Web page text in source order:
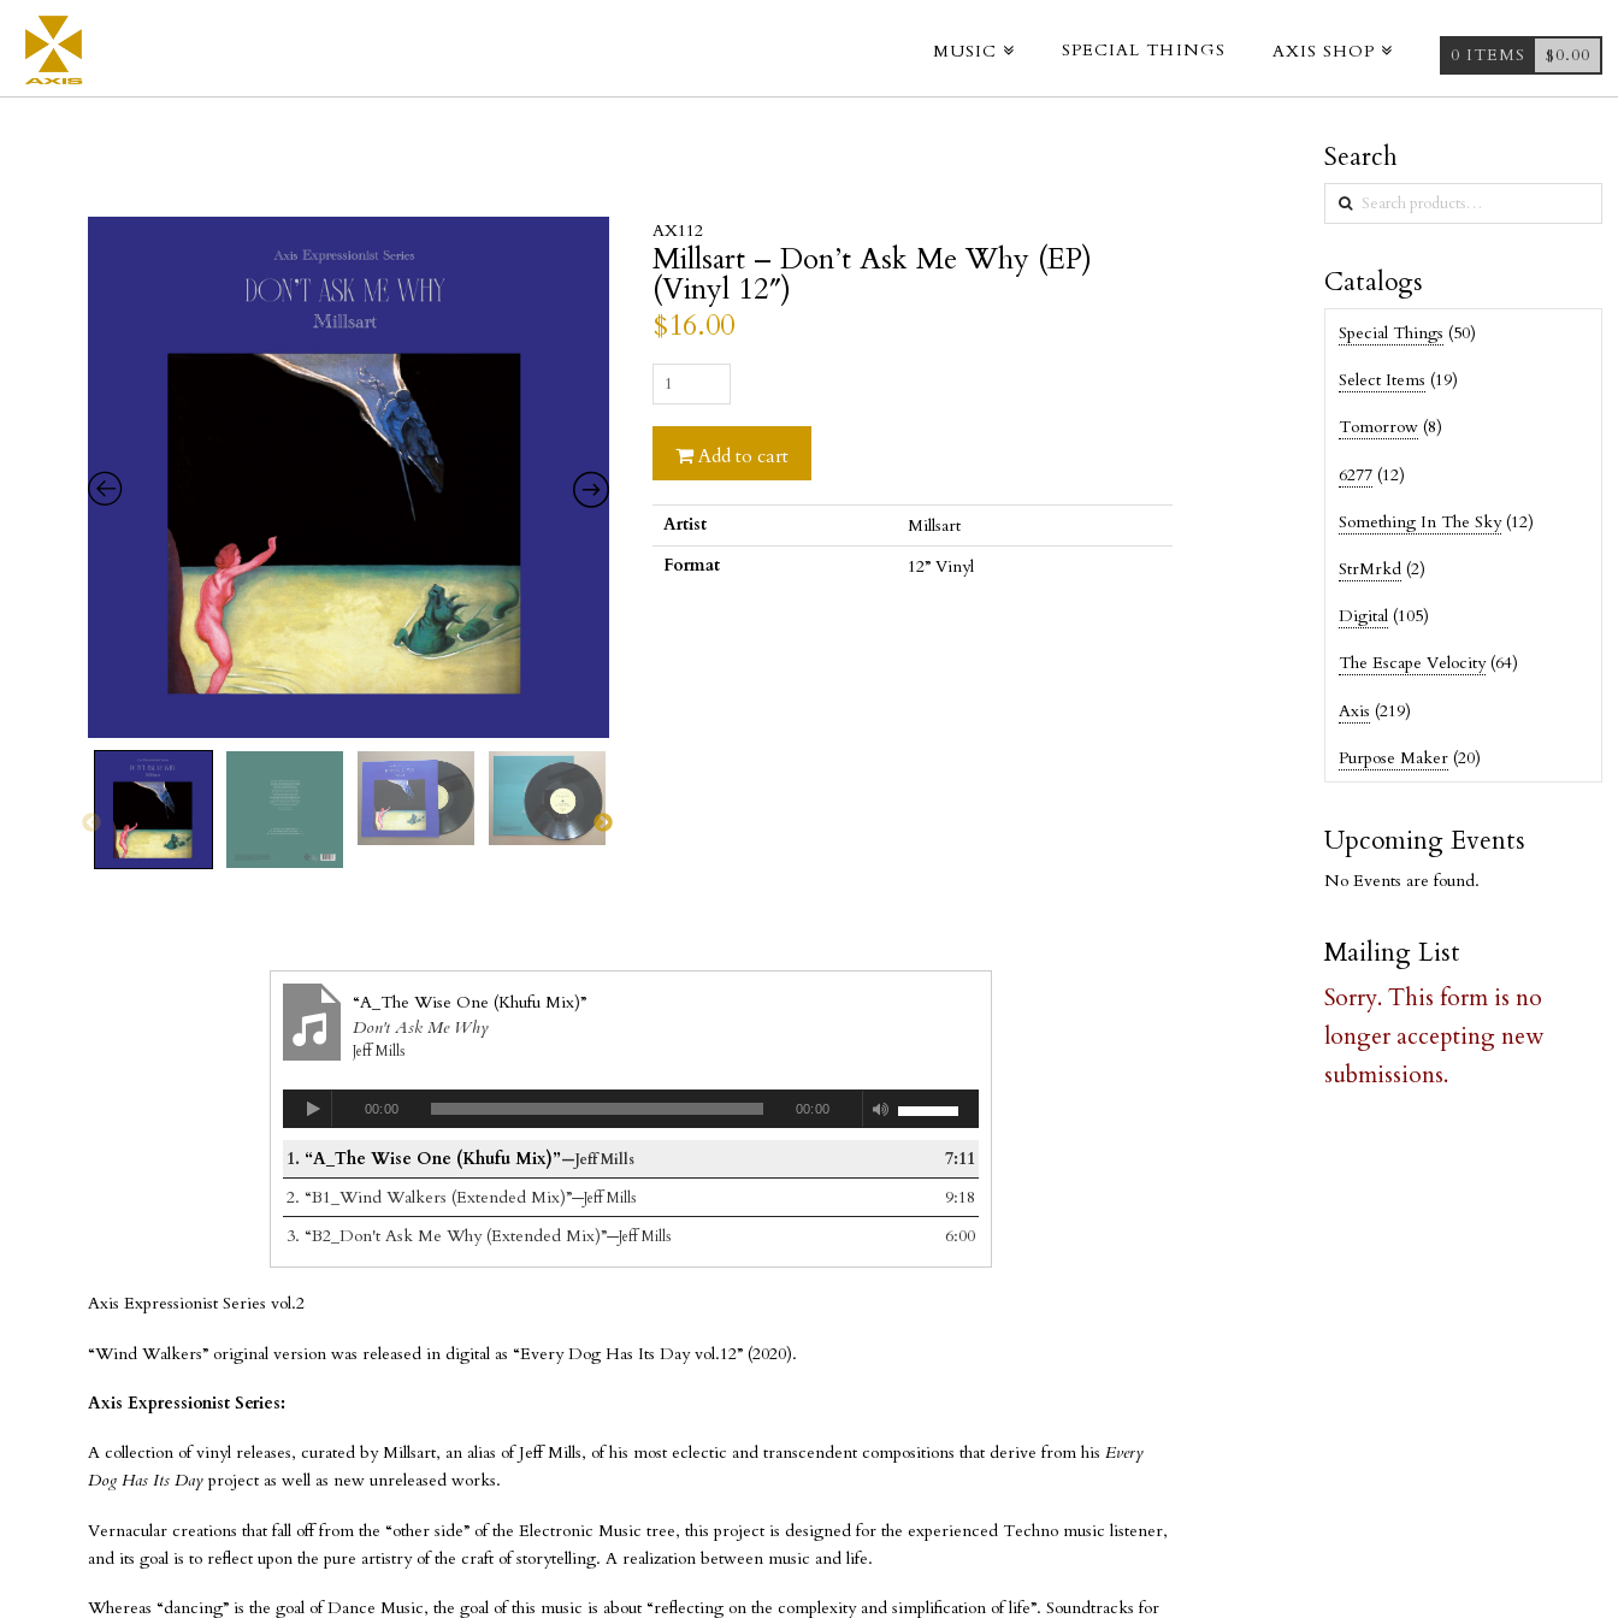
MUSIC SPECIAL THINGS AXIS SHOP 0 ITEMS $0.00
AX112
Millsart – Don’t Ask Me Why (EP)
(Vinyl 12″)
$16.00
Millsart
-
Don't
Ask
Me
Why
(EP)
(Vinyl
Add to cart
Artist
Millsart
Format
12” Vinyl
“A_The Wise One (Khufu Mix)”
Don't Ask Me Why
Jeff Mills
00:00 00:00
1. “A_The Wise One (Khufu Mix)”—Jeff Mills
7:11
2. “B1_Wind Walkers (Extended Mix)”—Jeff Mills
9:18
3. “B2_Don't Ask Me Why (Extended Mix)”—Jeff Mills 6:00
Axis Expressionist Series vol.2
“Wind Walkers” original version was released in digital as “Every Dog Has Its Day vol.12” (2020).
Axis Expressionist Series:
A collection of vinyl releases, curated by Millsart, an alias of Jeff Mills, of his most eclectic and transcendent compositions that derive from hisEvery
Dog Has Its Day project as well as new unreleased works.
Vernacular creations that fall off from the “other side” of the Electronic Music tree, this project is designed for the experienced Techno music listener,
and its goal is to reflect upon the pure artistry of the craft of storytelling. A realization between music and life.
Whereas “dancing” is the goal of Dance Music, the goal of this music is about “reflecting on the complexity and simplification of life”. Soundtracks for
Search
Search
for:
Catalogs
Special Things (50)
Select Items (19)
Tomorrow (8)
6277 (12)
Something In The Sky (12)
StrMrkd (2)
Digital (105)
The Escape Velocity (64)
Axis (219)
Purpose Maker (20)
Upcoming Events
No Events are found.
Mailing List
Sorry. This form is no
longer accepting new
submissions.